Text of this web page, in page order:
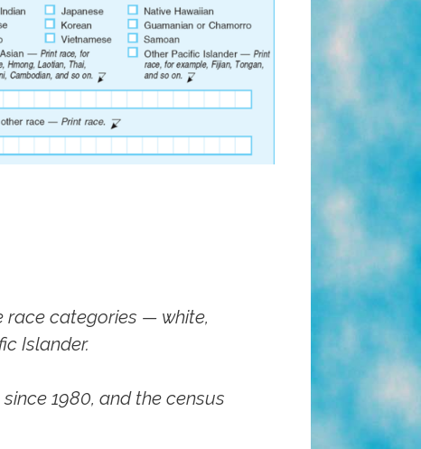
race categories — white,
Islander.
1980, and the census